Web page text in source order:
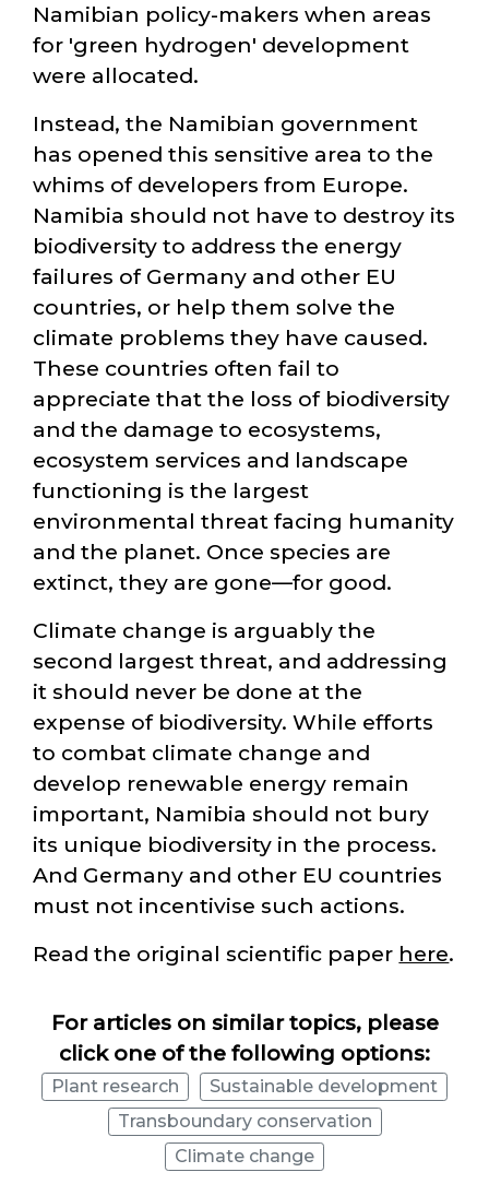
Namibian policy-makers when areas
for 'green hydrogen' development
were allocated.
Instead, the Namibian government
has opened this sensitive area to the
whims of developers from Europe.
Namibia should not have to destroy its
biodiversity to address the energy
failures of Germany and other EU
countries, or help them solve the
climate problems they have caused.
These countries often fail to
appreciate that the loss of biodiversity
and the damage to ecosystems,
ecosystem services and landscape
functioning is the largest
environmental threat facing humanity
and the planet. Once species are
extinct, they are gone—for good.
Climate change is arguably the
second largest threat, and addressing
it should never be done at the
expense of biodiversity. While efforts
to combat climate change and
develop renewable energy remain
important, Namibia should not bury
its unique biodiversity in the process.
And Germany and other EU countries
must not incentivise such actions.
Read the original scientific paper here.
For articles on similar topics, please
click one of the following options:
Plant research
Sustainable development
Transboundary conservation
Climate change